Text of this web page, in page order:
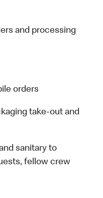
and processing
orders
take-out and
sanitary to
fellow crew